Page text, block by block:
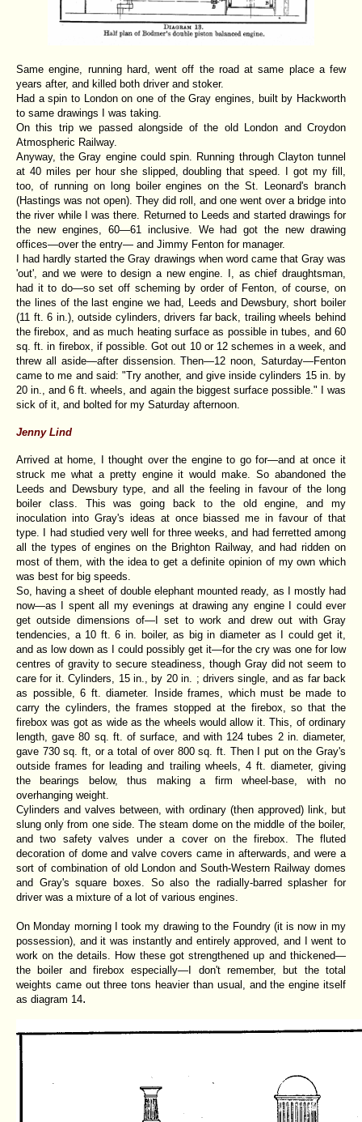
Same engine, running hard, went off the road at same place a few
years after, and killed both driver and stoker.
Had a spin to London on one of the Gray engines, built by Hackworth
to same drawings I was taking.
On this trip we passed alongside of the old London and Croydon
Atmospheric Railway.
Anyway, the Gray engine could spin. Running through Clayton tunnel
at 40 miles per hour she slipped, doubling that speed. I got my fill,
too, of running on long boiler engines on the St. Leonard's branch
(Hastings was not open). They did roll, and one went over a bridge into
the river while I was there. Returned to Leeds and started drawings for
the new engines, 60—61 inclusive. We had got the new drawing
offices—over the entry— and Jimmy Fenton for manager.
I had hardly started the Gray drawings when word came that Gray was
'out', and we were to design a new engine. I, as chief draughtsman,
had it to do—so set off scheming by order of Fenton, of course, on
the lines of the last engine we had, Leeds and Dewsbury, short boiler
(11 ft. 6 in.), outside cylinders, drivers far back, trailing wheels behind
the firebox, and as much heating surface as possible in tubes, and 60
sq. ft. in firebox, if possible. Got out 10 or 12 schemes in a week, and
threw all aside—after dissension. Then—12 noon, Saturday—Fenton
came to me and said: "Try another, and give inside cylinders 15 in. by
20 in., and 6 ft. wheels, and again the biggest surface possible." I was
sick of it, and bolted for my Saturday afternoon.
Jenny Lind
Arrived at home, I thought over the engine to go for—and at once it
struck me what a pretty engine it would make. So abandoned the
Leeds and Dewsbury type, and all the feeling in favour of the long
boiler class. This was going back to the old engine, and my
inoculation into Gray's ideas at once biassed me in favour of that
type. I had studied very well for three weeks, and had ferretted among
all the types of engines on the Brighton Railway, and had ridden on
most of them, with the idea to get a definite opinion of my own which
was best for big speeds.
So, having a sheet of double elephant mounted ready, as I mostly had
now—as I spent all my evenings at drawing any engine I could ever
get outside dimensions of—I set to work and drew out with Gray
tendencies, a 10 ft. 6 in. boiler, as big in diameter as I could get it,
and as low down as I could possibly get it—for the cry was one for low
centres of gravity to secure steadiness, though Gray did not seem to
care for it. Cylinders, 15 in., by 20 in. ; drivers single, and as far back
as possible, 6 ft. diameter. Inside frames, which must be made to
carry the cylinders, the frames stopped at the firebox, so that the
firebox was got as wide as the wheels would allow it. This, of ordinary
length, gave 80 sq. ft. of surface, and with 124 tubes 2 in. diameter,
gave 730 sq. ft, or a total of over 800 sq. ft. Then I put on the Gray's
outside frames for leading and trailing wheels, 4 ft. diameter, giving
the bearings below, thus making a firm wheel-base, with no
overhanging weight.
Cylinders and valves between, with ordinary (then approved) link, but
slung only from one side. The steam dome on the middle of the boiler,
and two safety valves under a cover on the firebox. The fluted
decoration of dome and valve covers came in afterwards, and were a
sort of combination of old London and South-Western Railway domes
and Gray's square boxes. So also the radially-barred splasher for
driver was a mixture of a lot of various engines.
On Monday morning I took my drawing to the Foundry (it is now in my
possession), and it was instantly and entirely approved, and I went to
work on the details. How these got strengthened up and thickened—
the boiler and firebox especially—I don't remember, but the total
weights came out three tons heavier than usual, and the engine itself
as diagram 14.